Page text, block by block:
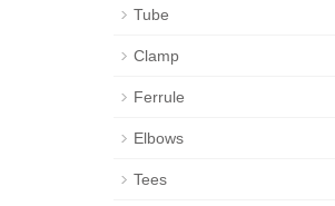
Tube
Clamp
Ferrule
Elbows
Tees